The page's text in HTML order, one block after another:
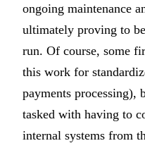
ongoing maintenance
ultimately proving to
run. Of course, some
this work for
payments
tasked with having to
internal systems from